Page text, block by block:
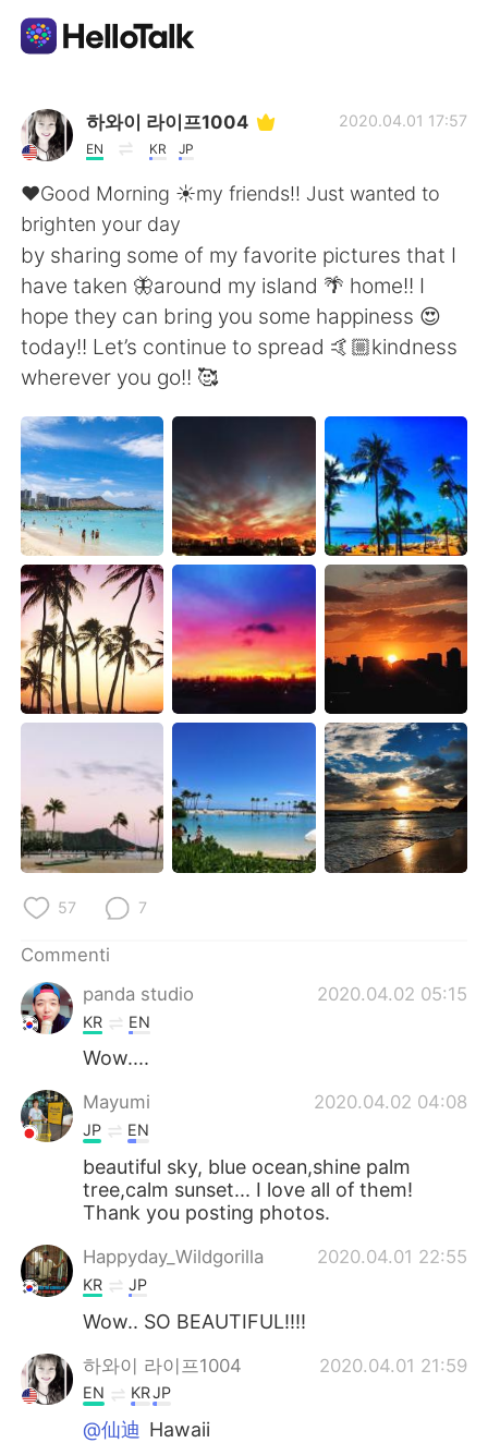
App di scambio linguistico
AI Grammar Checker
Italiano
English 简体中文
繁體中文 Español
العربية
Deutsch 日本語
한국어 Русский
ไทย Indonesia
Türkçe Tiếng Việt
Português
하와이 라이프1004
EN KR JP
2020.04.01 17:57
❤️Good Morning ☀️my friends!! Just wanted to
brighten your day
by sharing some of my favorite pictures that I
have taken 🦋around my island 🌴 home!! I
hope they can bring you some happiness 😍
today!! Let’s continue to spread 🤙🏼kindness
wherever you go!! 🥰
57 7
Commenti
panda studio
2020.04.02 05:15
KR EN
Wow....
Mayumi 2020.04.02 04:08
JP EN
beautiful sky, blue ocean,shine palm
tree,calm sunset... I love all of them!
Thank you posting photos.
Happyday_Wildgorilla 2020.04.01 22:55
KR JP
Wow.. SO BEAUTIFUL!!!!
하와이 라이프1004 2020.04.01 21:59
EN KRJP
@仙迪 Hawaii